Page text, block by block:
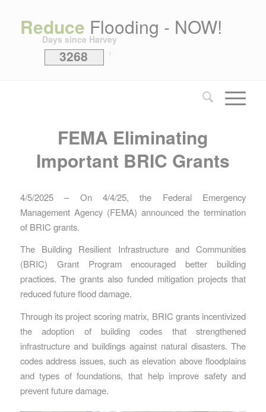
Reduce Flooding - NOW!
Days since Harvey
3268 i
FEMA Eliminating
Important BRIC Grants
4/5/2025 – On 4/4/25, the Federal Emergency
Management Agency (FEMA) announced the termination
of BRIC grants.
The Building Resilient Infrastructure and Communities
(BRIC) Grant Program encouraged better building
practices. The grants also funded mitigation projects that
reduced future flood damage.
Through its project scoring matrix, BRIC grants incentivized
the adoption of building codes that strengthened
infrastructure and buildings against natural disasters. The
codes address issues, such as elevation above floodplains
and types of foundations, that help improve safety and
prevent future damage.